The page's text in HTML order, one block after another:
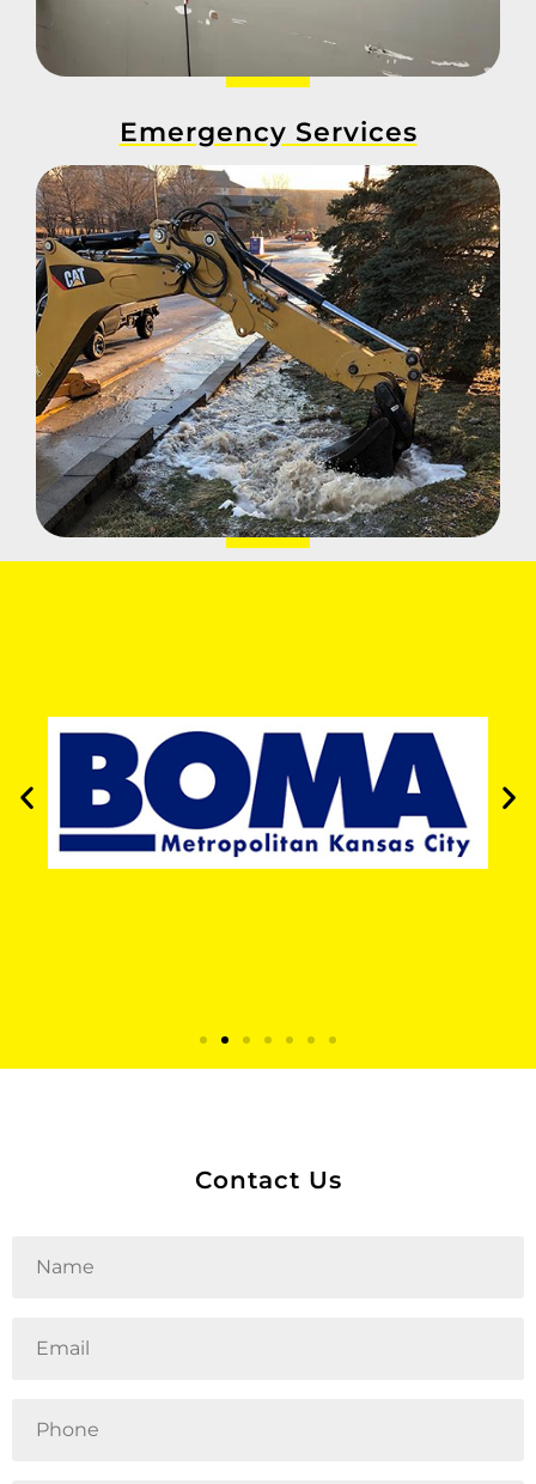
Emergency Services
Contact Us